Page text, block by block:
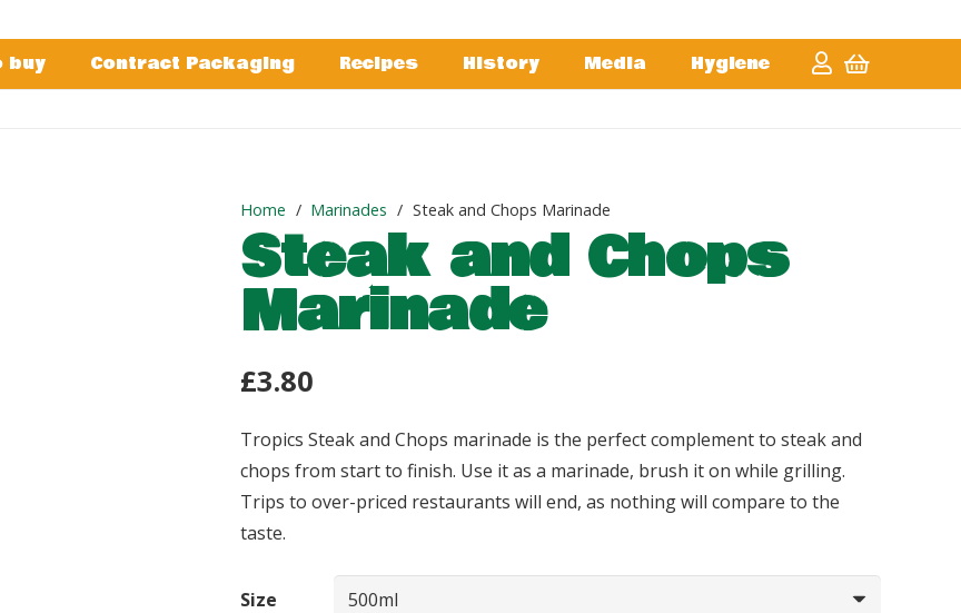
buy Contract Packaging Recipes History Media Hygiene
Home / Marinades / Steak and Chops Marinade
Steak and Chops
Marinade
£3.80
Tropics Steak and Chops marinade is the perfect complement to steak and
chops from start to finish. Use it as a marinade, brush it on while grilling.
Trips to over-priced restaurants will end, as nothing will compare to the
taste.
Size